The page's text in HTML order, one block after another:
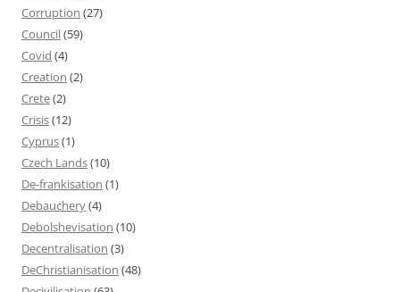
Corruption (27)
Council(59)
Covid (4)
Creation (2)
Crete(2)
Crisis(12)
Cyprus(1)
Czech Lands(10)
De-frankisation (1)
Debauchery(4)
Debolshevisation (10)
Decentralisation (3)
DeChristianisation (48)